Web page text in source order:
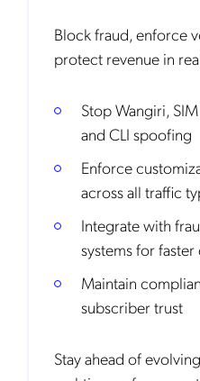
Block fraud, enforce
protect revenue in
Stop Wangiri,
and CLI spoofing
Enforce
across all traffic
Integrate with
systems for
Maintain
subscriber trust
Stay ahead of